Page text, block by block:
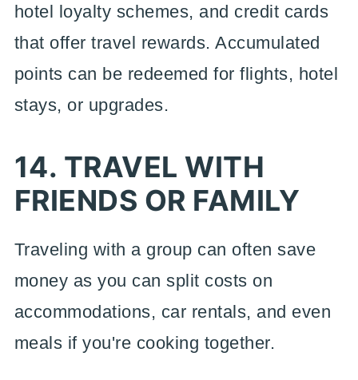
hotel loyalty schemes, and credit cards
that offer travel rewards. Accumulated
points can be redeemed for flights, hotel
stays, or upgrades.
14. TRAVEL WITH
FRIENDS OR FAMILY
Traveling with a group can often save
money as you can split costs on
accommodations, car rentals, and even
meals if you're cooking together.